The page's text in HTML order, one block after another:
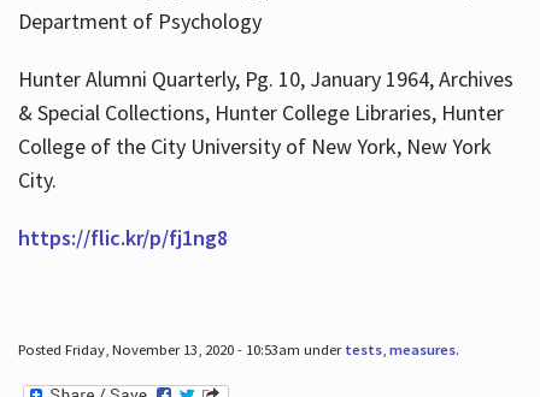
Department of Psychology
Hunter Alumni Quarterly, Pg. 10, January 1964, Archives
& Special Collections, Hunter College Libraries, Hunter
College of the City University of New York, New York
City.
https://flic.kr/p/fj1ng8
Posted Friday, November 13, 2020 - 10:53am under tests, measures.